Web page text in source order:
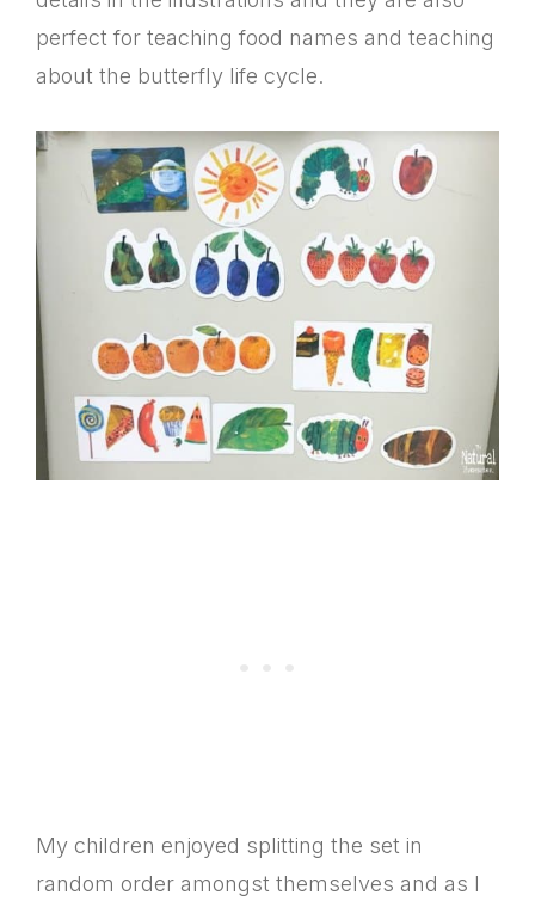
perfect for teaching food names and teaching
about the butterfly life cycle.
My children enjoyed splitting the set in
random order amongst themselves and as I